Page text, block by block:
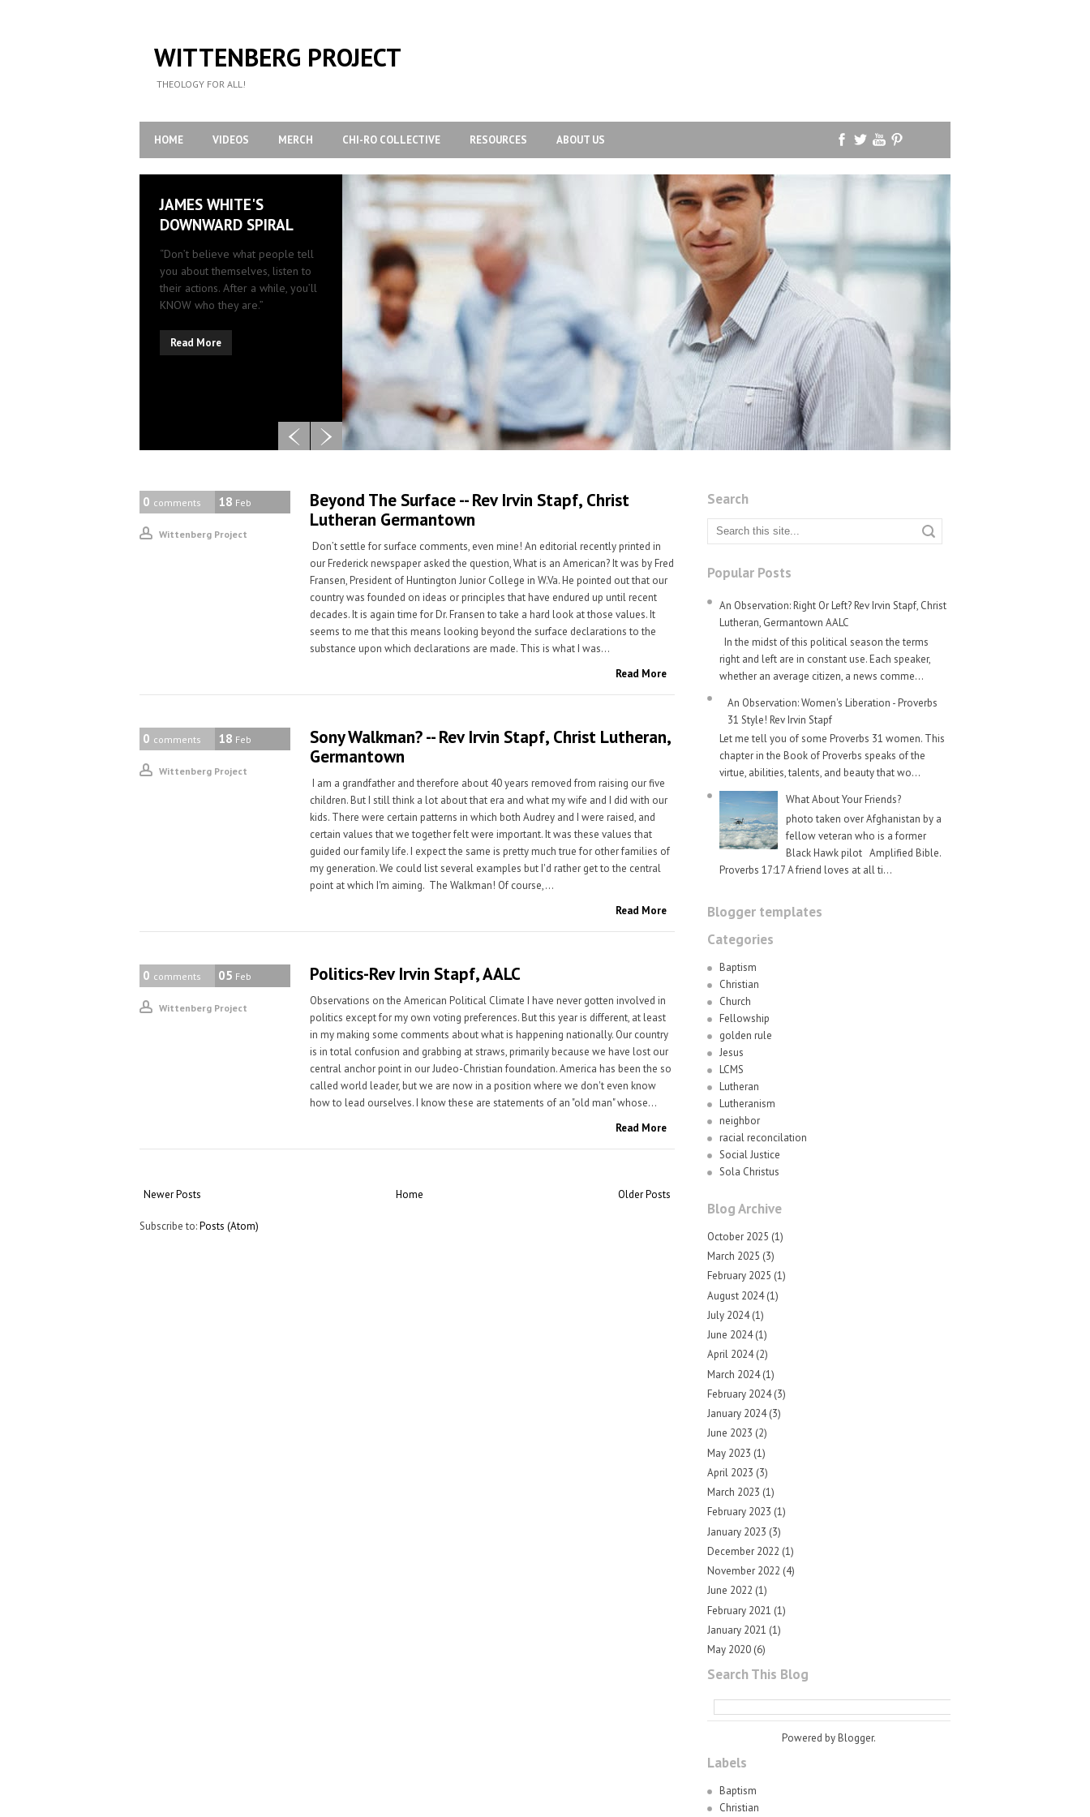
WITTENBERG PROJECT
THEOLOGY FOR ALL!
HOME VIDEOS MERCH CHI-RO COLLECTIVE RESOURCES ABOUT US
JAMES WHITE'S
DOWNWARD SPIRAL
“Don’t believe what people tell
you about themselves, listen to
their actions. After a while, you’ll
KNOW who they are.”
Read More
0 comments 18 Feb
Wittenberg Project
Beyond The Surface -- Rev Irvin Stapf, Christ
Lutheran Germantown
Don’t settle for surface comments, even mine! An editorial recently printed in
our Frederick newspaper asked the question, What is an American? It was by Fred
Fransen, President of Huntington Junior College in W.Va. He pointed out that our
country was founded on ideas or principles that have endured up until recent
decades. It is again time for Dr. Fransen to take a hard look at those values. It
seems to me that this means looking beyond the surface declarations to the
substance upon which declarations are made. This is what I was...
Read More
0 comments 18 Feb
Wittenberg Project
Sony Walkman? -- Rev Irvin Stapf, Christ Lutheran,
Germantown
I am a grandfather and therefore about 40 years removed from raising our five
children. But I still think a lot about that era and what my wife and I did with our
kids. There were certain patterns in which both Audrey and I were raised, and
certain values that we together felt were important. It was these values that
guided our family life. I expect the same is pretty much true for other families of
my generation. We could list several examples but I'd rather get to the central
point at which I'm aiming. The Walkman! Of course,...
Read More
0 comments 05 Feb
Wittenberg Project
Politics-Rev Irvin Stapf, AALC
Observations on the American Political Climate I have never gotten involved in
politics except for my own voting preferences. But this year is different, at least
in my making some comments about what is happening nationally. Our country
is in total confusion and grabbing at straws, primarily because we have lost our
central anchor point in our Judeo-Christian foundation. America has been the so
called world leader, but we are now in a position where we don't even know
how to lead ourselves. I know these are statements of an "old man" whose...
Read More
Newer Posts Older Posts
Home
Subscribe to:Posts (Atom)
Search
Popular Posts
An Observation: Right Or Left? Rev Irvin Stapf, Christ
Lutheran, Germantown AALC
In the midst of this political season the terms
right and left are in constant use. Each speaker,
whether an average citizen, a news comme...
An Observation: Women's Liberation - Proverbs
31 Style! Rev Irvin Stapf
Let me tell you of some Proverbs 31 women. This
chapter in the Book of Proverbs speaks of the
virtue, abilities, talents, and beauty that wo...
What About Your Friends?
photo taken over Afghanistan by a
fellow veteran who is a former
Black Hawk pilot Amplified Bible.
Proverbs 17:17 A friend loves at all ti...
Blogger templates
Categories
Baptism
Christian
Church
Fellowship
golden rule
Jesus
LCMS
Lutheran
Lutheranism
neighbor
racial reconcilation
Social Justice
Sola Christus
Blog Archive
October 2025 (1)
March 2025 (3)
February 2025 (1)
August 2024(1)
July 2024(1)
June 2024(1)
April 2024(2)
March 2024(1)
February 2024(3)
January 2024(3)
June 2023 (2)
May 2023 (1)
April 2023 (3)
March 2023 (1)
February 2023 (1)
January 2023 (3)
December 2022 (1)
November 2022 (4)
June 2022 (1)
February 2021 (1)
January 2021 (1)
May 2020 (6)
Search This Blog
Powered byBlogger.
Labels
Baptism
Christian